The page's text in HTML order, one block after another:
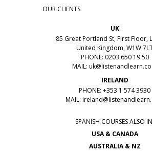
OUR CLIENTS
UK
85 Great Portland St, First Floor,
United Kingdom, W1W
PHONE: 0203 650 19 50
MAIL:
IRELAND
PHONE: +353 1 574 3930
MAIL:
SPANISH COURSES ALSO
USA & CANADA
AUSTRALIA & NZ